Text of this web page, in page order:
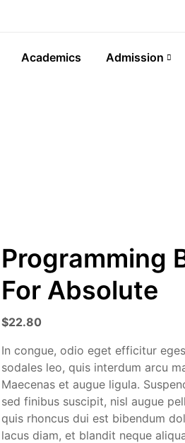
Academics Admission
Programming
For Absolute
$22.80
In congue, odio eget efficitur
sodales leo, quis interdum arcu
Maecenas et augue ligula.
sed finibus suscipit, nisl augue
quis rhoncus dui est bibendum
lacus diam, et blandit neque